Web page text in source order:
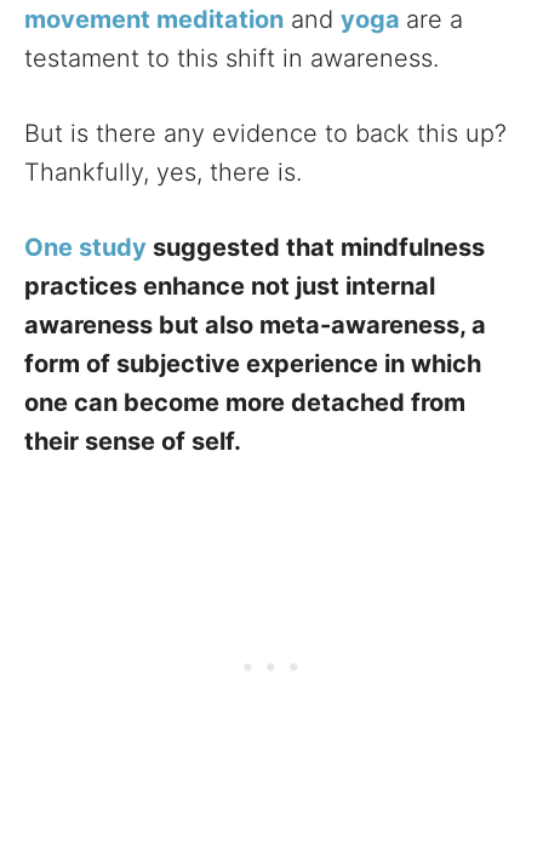
movement meditation and yoga are a
testament to this shift in awareness.
But is there any evidence to back this up?
Thankfully, yes, there is.
One study suggested that mindfulness
practices enhance not just internal
awareness but also meta-awareness, a
form of subjective experience in which
one can become more detached from
their sense of self.